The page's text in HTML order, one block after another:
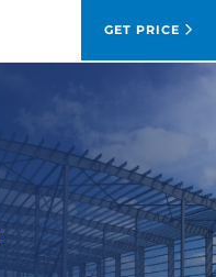
GET PRICE